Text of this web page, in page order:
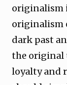
originalism
originalism
dark past
the original
loyalty and